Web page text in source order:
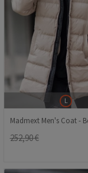
L
252,90 €